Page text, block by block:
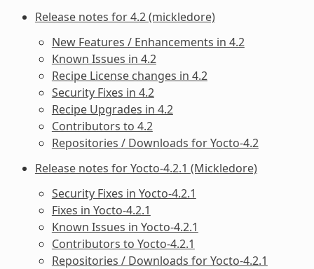
Release notes for 4.2 (mickledore)
New Features / Enhancements in 4.2
Known Issues in 4.2
Recipe License changes in 4.2
Security Fixes in 4.2
Recipe Upgrades in 4.2
Contributors to 4.2
Repositories / Downloads for Yocto-4.2
Release notes for Yocto-4.2.1 (Mickledore)
Security Fixes in Yocto-4.2.1
Fixes in Yocto-4.2.1
Known Issues in Yocto-4.2.1
Contributors to Yocto-4.2.1
Repositories / Downloads for Yocto-4.2.1